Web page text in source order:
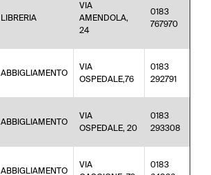
LIBRERIA
VIA
AMENDOLA,
24
0183
767970
ABBIGLIAMENTO
VIA
OSPEDALE,76
0183
292791
ABBIGLIAMENTO
VIA
OSPEDALE, 20
0183
293308
ABBIGLIAMENTO
VIA
0183